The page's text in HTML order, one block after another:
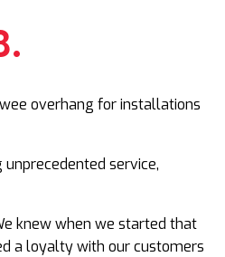
overhang for installations
service,
knew when we started that
a loyalty with our customers